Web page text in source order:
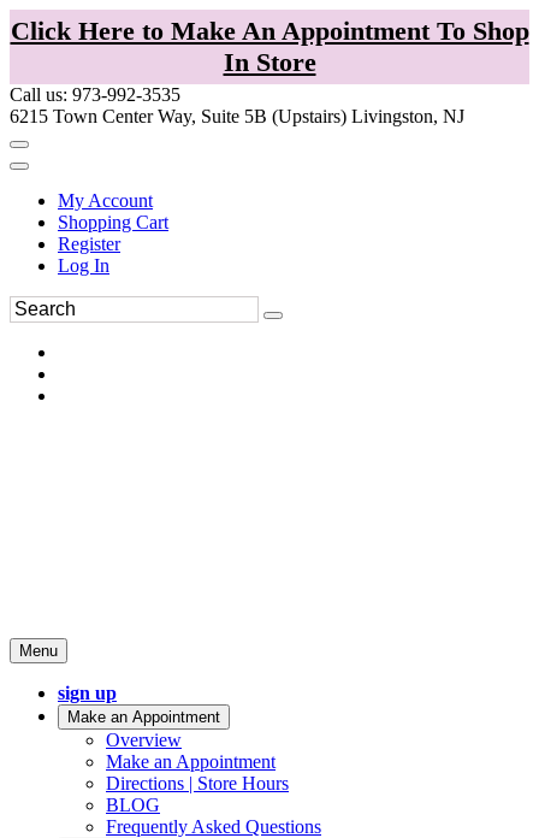
Click Here to Make An Appointment To Shop
In Store
Call us: 973-992-3535
6215 Town Center Way, Suite 5B (Upstairs) Livingston, NJ
My Account
Shopping Cart
Register
Log In
Menu
sign up
Make an Appointment
Overview
Make an Appointment
Directions | Store Hours
BLOG
Frequently Asked Questions